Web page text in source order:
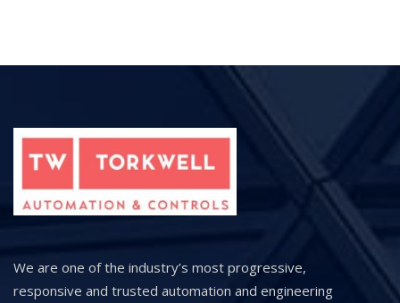
We are one of the industry’s most progressive,
responsive and trusted automation and engineering